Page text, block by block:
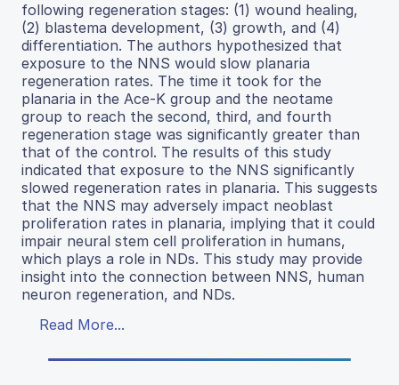
following regeneration stages: (1) wound healing,
(2) blastema development, (3) growth, and (4)
differentiation. The authors hypothesized that
exposure to the NNS would slow planaria
regeneration rates. The time it took for the
planaria in the Ace-K group and the neotame
group to reach the second, third, and fourth
regeneration stage was significantly greater than
that of the control. The results of this study
indicated that exposure to the NNS significantly
slowed regeneration rates in planaria. This suggests
that the NNS may adversely impact neoblast
proliferation rates in planaria, implying that it could
impair neural stem cell proliferation in humans,
which plays a role in NDs. This study may provide
insight into the connection between NNS, human
neuron regeneration, and NDs.
Read More...